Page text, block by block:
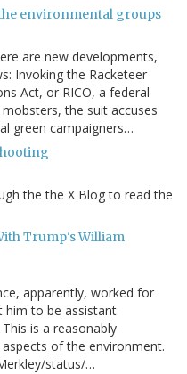
environmental groups
are new developments,
Invoking the Racketeer
Act, or RICO, a federal
the suit accuses
green campaigners…
the the X Blog to read the
Trump's William
apparently, worked for
him to be assistant
is a reasonably
of the environment.
status/…